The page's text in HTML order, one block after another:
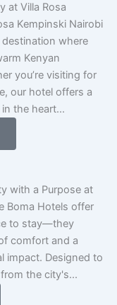
at Villa Rosa
Kempinski Nairobi
where
Kenyan
you’re visiting for
our hotel offers a
the heart...
with a Purpose at
Boma Hotels offer
to stay—they
comfort and a
impact. Designed to
the city's...